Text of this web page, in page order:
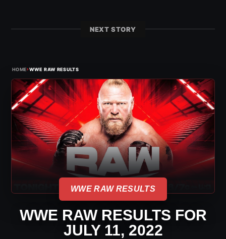
NEXT STORY
HOME›WWE RAW RESULTS
WWE RAW RESULTS
WWE RAW RESULTS FOR
JULY 11, 2022